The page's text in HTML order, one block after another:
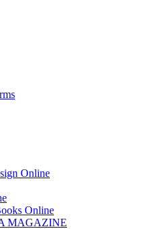
Online
Online
MAGAZINE